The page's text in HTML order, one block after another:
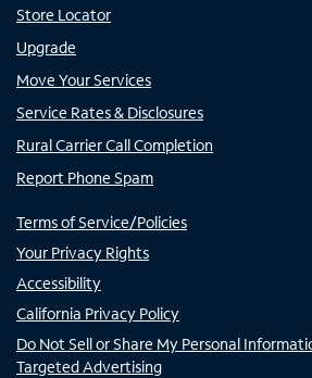
Store Locator
Upgrade
Move Your Services
Service Rates & Disclosures
Rural Carrier Call Completion
Report Phone Spam
Terms of Service/Policies
Your Privacy Rights
Accessibility
California Privacy Policy
Do Not Sell or Share My Personal
Targeted Advertising